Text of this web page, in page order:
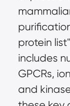
protein
includes
GPCRs,
and